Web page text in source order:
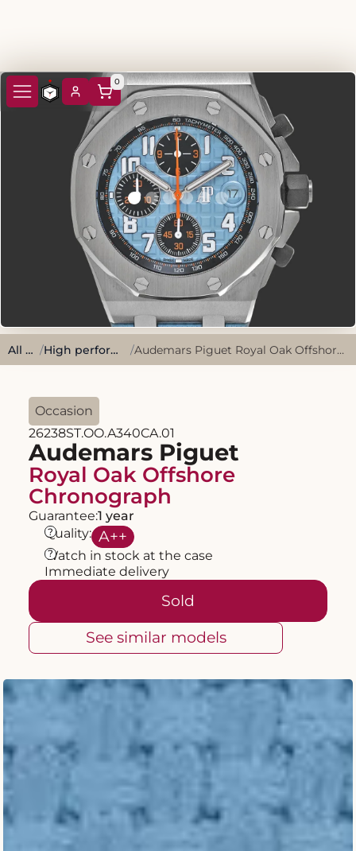
0
All watches / High performance, sporty style. / Audemars Piguet Royal Oak Offshore Chronograph 26238ST.OO.A340CA.01 2021
Occasion
26238ST.OO.A340CA.01
Audemars Piguet
Royal Oak Offshore
Chronograph
Guarantee:1 year
Quality: A++
?
Watch in stock at the case
?
Immediate delivery
Sold
See similar models